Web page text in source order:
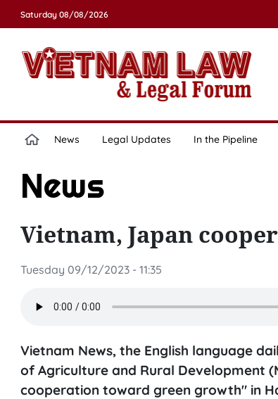
Saturday 08/08/2026
News Legal Updates In the Pipeline
News
Vietnam, Japan
Tuesday 09/12/2023 - 11:35
Vietnam News, the English language
of Agriculture and Rural Development
cooperation toward green growth" in